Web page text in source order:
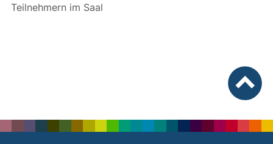
Teilnehmern im Saal